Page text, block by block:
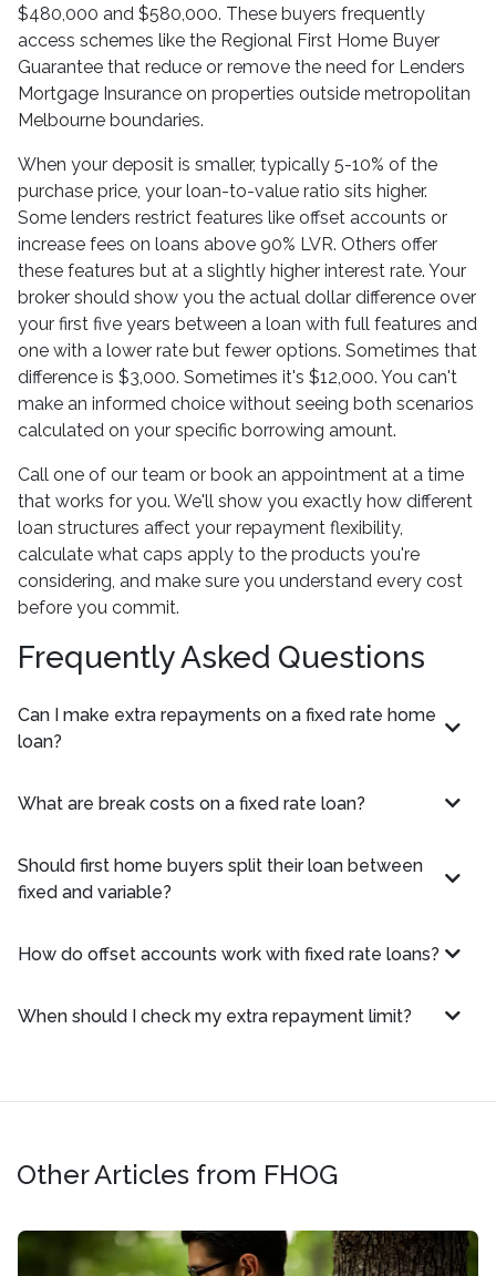
$480,000 and $580,000. These buyers frequently
access schemes like the Regional First Home Buyer
Guarantee that reduce or remove the need for Lenders
Mortgage Insurance on properties outside metropolitan
Melbourne boundaries.
When your deposit is smaller, typically 5-10% of the
purchase price, your loan-to-value ratio sits higher.
Some lenders restrict features like offset accounts or
increase fees on loans above 90% LVR. Others offer
these features but at a slightly higher interest rate. Your
broker should show you the actual dollar difference over
your first five years between a loan with full features and
one with a lower rate but fewer options. Sometimes that
difference is $3,000. Sometimes it's $12,000. You can't
make an informed choice without seeing both scenarios
calculated on your specific borrowing amount.
Call one of our team or book an appointment at a time
that works for you. We'll show you exactly how different
loan structures affect your repayment flexibility,
calculate what caps apply to the products you're
considering, and make sure you understand every cost
before you commit.
Frequently Asked Questions
Can I make extra repayments on a fixed rate home
loan?
What are break costs on a fixed rate loan?
Should first home buyers split their loan between
fixed and variable?
How do offset accounts work with fixed rate loans?
When should I check my extra repayment limit?
Other Articles from FHOG